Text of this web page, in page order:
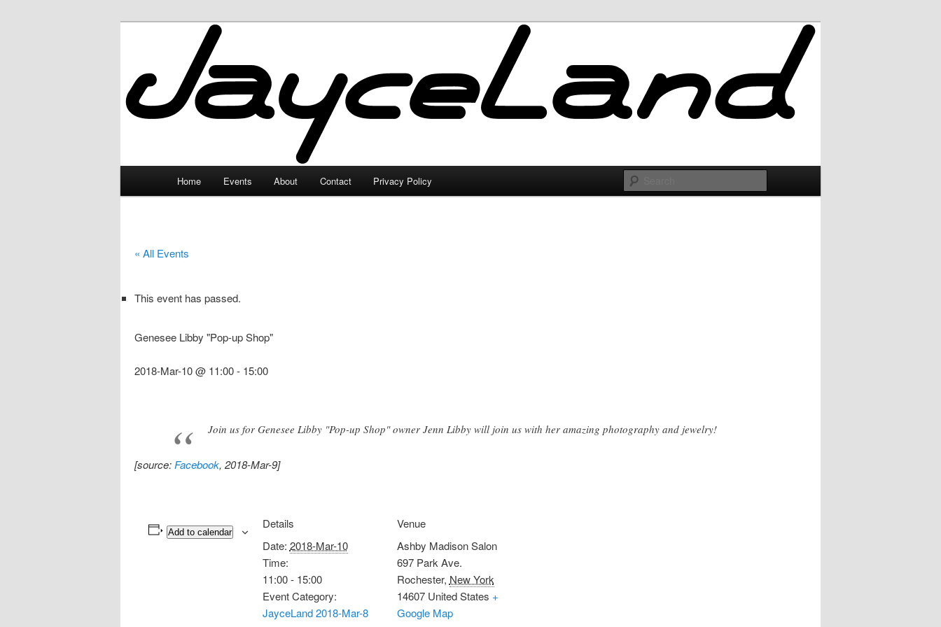
JayceLand
Home Events About Contact Privacy Policy
« All Events
This event has passed.
Genesee Libby "Pop-up Shop"
2018-Mar-10 @ 11:00- 15:00
Join us for Genesee Libby "Pop-up Shop" owner Jenn Libby will join us with her amazing photography and jewelry!
[source: Facebook, 2018-Mar-9]
Add to calendar
Details
Date: 2018-Mar-10
Time:
11:00 - 15:00
Event Category:
JayceLand 2018-Mar-8
Venue
Ashby Madison Salon
697 Park Ave.
Rochester, New York
14607 United States +
Google Map